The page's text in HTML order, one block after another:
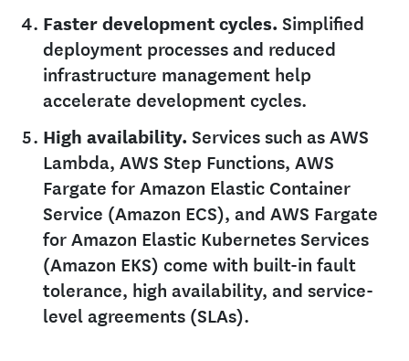
Faster development cycles. Simplified
deployment processes and reduced
infrastructure management help
accelerate development cycles.
High availability. Services such as AWS
Lambda, AWS Step Functions, AWS
Fargate for Amazon Elastic Container
Service (Amazon ECS), and AWS Fargate
for Amazon Elastic Kubernetes Services
(Amazon EKS) come with built-in fault
tolerance, high availability, and service-
level agreements (SLAs).